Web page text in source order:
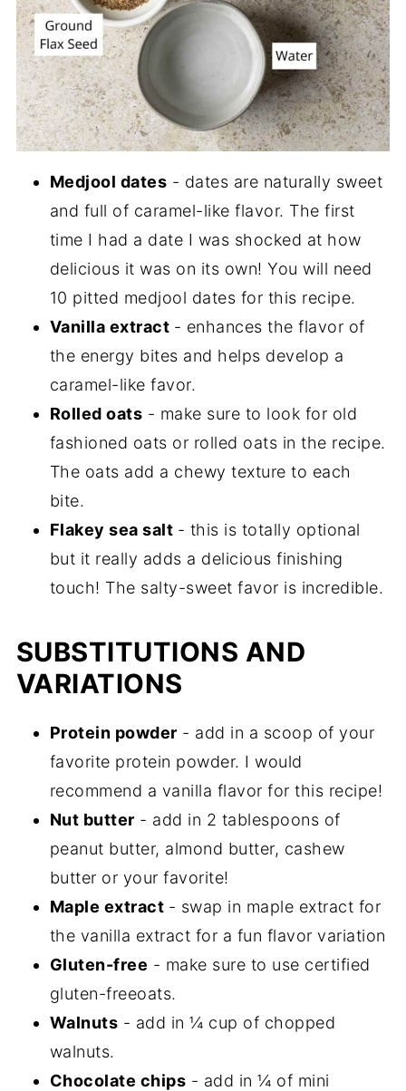
Medjool dates - dates are naturally sweet
and full of caramel-like flavor. The first
time I had a date I was shocked at how
delicious it was on its own! You will need
10 pitted medjool dates for this recipe.
Vanilla extract - enhances the flavor of
the energy bites and helps develop a
caramel-like favor.
Rolledoats - make sure to look for old
fashioned oats or rolled oats in the recipe.
The oats add a chewy texture to each
bite.
Flakey sea salt - this is totally optional
but it really adds a delicious finishing
touch! The salty-sweet favor is incredible.
SUBSTITUTIONS AND
VARIATIONS
Protein powder - add in a scoop of your
favorite protein powder. I would
recommend a vanilla flavor for this recipe!
Nut butter - add in 2 tablespoons of
peanut butter, almond butter, cashew
butter or your favorite!
Maple extract - swap in maple extract for
the vanilla extract for a fun flavor variation
Gluten-free - make sure to use certified
gluten-freeoats.
Walnuts - add in ¼ cup of chopped
walnuts.
Chocolate chips - add in ¼ of mini